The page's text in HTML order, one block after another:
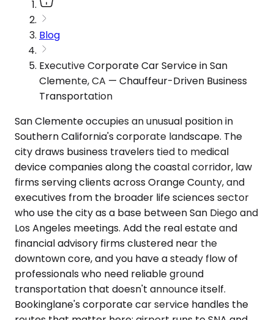
Blog
Executive Corporate Car Service in San
Clemente, CA — Chauffeur-Driven Business
Transportation
San Clemente occupies an unusual position in
Southern California's corporate landscape. The
city draws business travelers tied to medical
device companies along the coastal corridor, law
firms serving clients across Orange County, and
executives from the broader life sciences sector
who use the city as a base between San Diego and
Los Angeles meetings. Add the real estate and
financial advisory firms clustered near the
downtown core, and you have a steady flow of
professionals who need reliable ground
transportation that doesn't announce itself.
Bookinglane's corporate car service handles the